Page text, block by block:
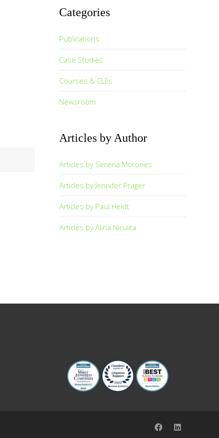
Categories
Publications
Case Studies
Courses & CLEs
Newsroom
Articles by Author
Articles by Serena Morones
Articles by Jennifer Prager
Articles by Paul Heidt
Articles by Alina Niculita